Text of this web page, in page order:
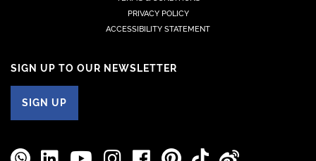
PRIVACY POLICY
ACCESSIBILITY STATEMENT
SIGN UP TO OUR NEWSLETTER
SIGN UP